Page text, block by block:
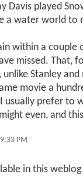
Davis played
a water world to
within a couple
missed. That,
Stanley
movie a
usually prefer to
even, and
PM
in this